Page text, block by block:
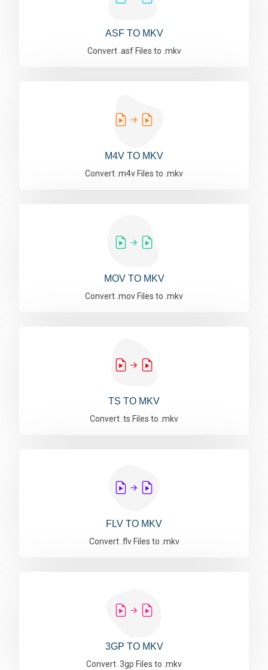
ASF TO MKV
Convert .asf Files to .mkv
M4V TO MKV
Convert .m4v Files to .mkv
MOV TO MKV
Convert .mov Files to .mkv
TS TO MKV
Convert .ts Files to .mkv
FLV TO MKV
Convert .flv Files to .mkv
3GP TO MKV
Convert .3gp Files to .mkv